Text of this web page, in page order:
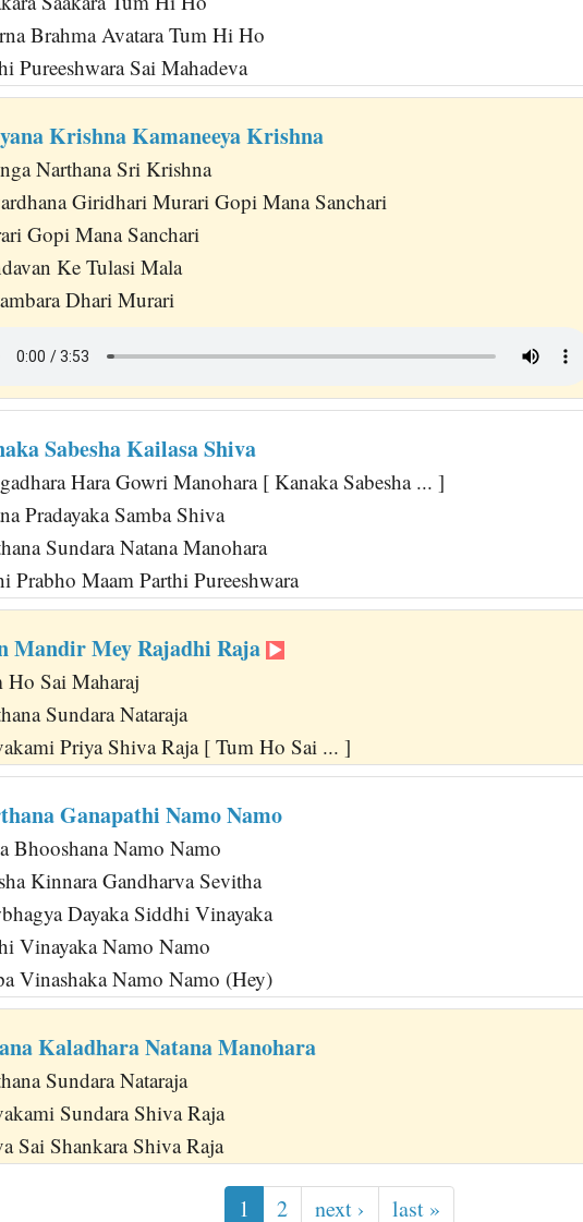
Brahma Avatara Tum Hi Ho
Pureeshwara Sai Mahadeva
Krishna Kamaneeya Krishna
Narthana Sri Krishna
Giridhari Murari Gopi Mana Sanchari
Gopi Mana Sanchari
Ke Tulasi Mala
Dhari Murari
Sabesha Kailasa Shiva
Hara Gowri Manohara [ Kanaka Sabesha ... ]
Pradayaka Samba Shiva
Sundara Natana Manohara
Prabho Maam Parthi Pureeshwara
Mandir Mey Rajadhi Raja
Ho Sai Maharaj
Sundara Nataraja
Priya Shiva Raja [ Tum Ho Sai ... ]
Ganapathi Namo Namo
Bhooshana Namo Namo
Kinnara Gandharva Sevitha
Dayaka Siddhi Vinayaka
Vinayaka Namo Namo
Vinashaka Namo Namo (Hey)
Kaladhara Natana Manohara
Sundara Nataraja
Sundara Shiva Raja
Sai Shankara Shiva Raja
1 2 next › last »